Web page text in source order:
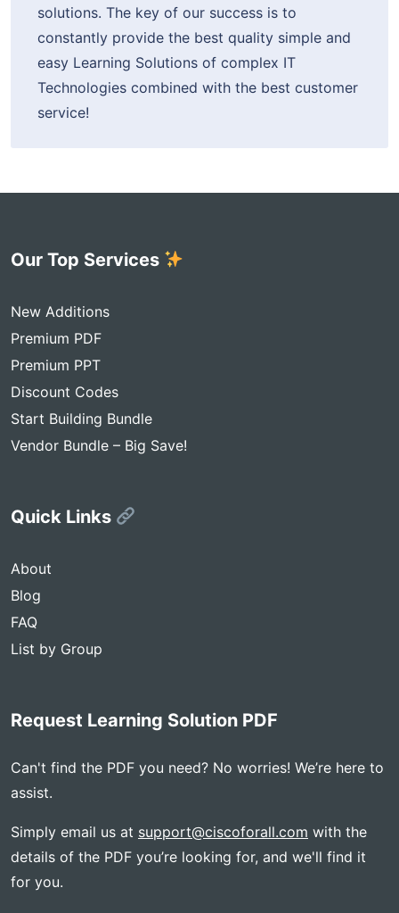
solutions. The key of our success is to
constantly provide the best quality simple and
easy Learning Solutions of complex IT
Technologies combined with the best customer
service!
Our Top Services
New Additions
Premium PDF
Premium PPT
Discount Codes
Start Building Bundle
Vendor Bundle – Big Save!
Quick Links
About
Blog
FAQ
List by Group
Request Learning Solution PDF
Can't find the PDF you need? No worries! We’re here to
assist.
Simply email us at support@ciscoforall.com with the
details of the PDF you’re looking for, and we'll find it
for you.